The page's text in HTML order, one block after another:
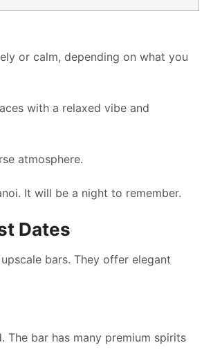
or calm, depending on what you
with a relaxed vibe and
atmosphere.
It will be a night to remember.
Dates
bars. They offer elegant
The bar has many premium spirits